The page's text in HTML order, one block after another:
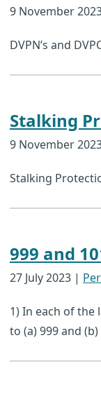
9 November
DVPN’s and
Stalking
9 November
Stalking
999 and
27 July 2023 |
1) In each of the
to (a) 999 and